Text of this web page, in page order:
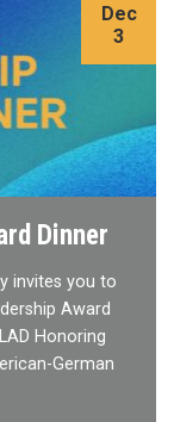
Dinner
invites you to
Award
Honoring
German
Dec
3